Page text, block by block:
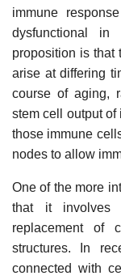
immune
dysfunctional
proposition is that
arise at differing
course of aging,
stem cell output
those immune
nodes to allow
One of the more
that it involves
replacement of
structures. In
connected with